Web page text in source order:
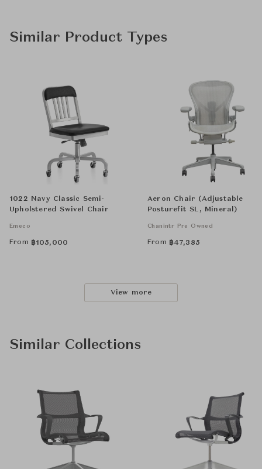
Similar Product Types
1022 Navy Classic Semi-
Upholstered Swivel Chair
Emeco
From ฿105,000
Aeron Chair (Adjustable
Posturefit SL, Mineral)
Chanintr Pre Owned
From ฿47,385
View more
Similar Collections